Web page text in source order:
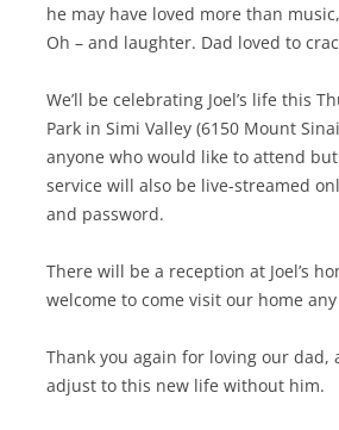
he may have loved more than
Oh – and laughter. Dad loved to
We’ll be celebrating Joel’s life this
Park in Simi Valley (6150 Mount
anyone who would like to attend
service will also be live-streamed
and password.
There will be a reception at Joel’s
welcome to come visit our home
Thank you again for loving our
adjust to this new life without him.